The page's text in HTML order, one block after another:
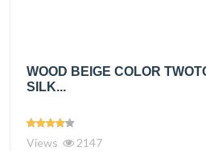
WOOD BEIGE COLOR
SILK...
Views 2147